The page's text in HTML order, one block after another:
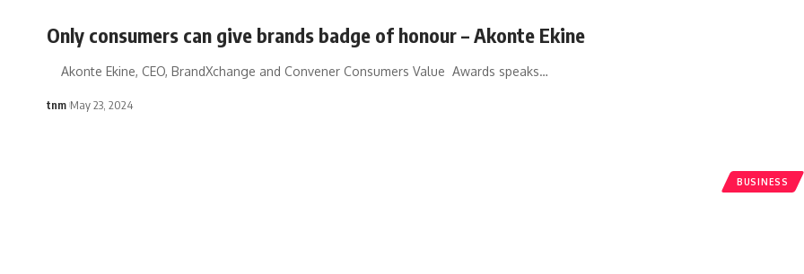
BUSINESS
Only consumers can give brands badge of honour – Akonte Ekine
Akonte Ekine, CEO, BrandXchange and Convener Consumers Value Awards speaks…
tnm May 23, 2024